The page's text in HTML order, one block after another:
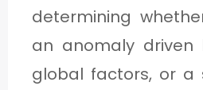
determining
an anomaly driven
global factors, or a